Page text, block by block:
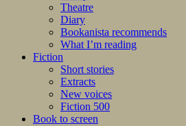
Theatre
Diary
Bookanista recommends
What I’m reading
Fiction
Short stories
Extracts
New voices
Fiction 500
Book to screen